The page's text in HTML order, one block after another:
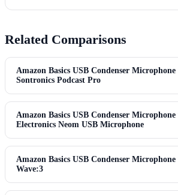
Related Comparisons
Amazon Basics USB Condenser Microphone
Sontronics Podcast Pro
Amazon Basics USB Condenser Microphone
Electronics Neom USB Microphone
Amazon Basics USB Condenser Microphone
Wave:3